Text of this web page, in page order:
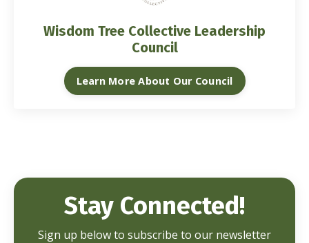
Wisdom Tree Collective Leadership
Council
Learn More About Our Council
Stay Connected!
Sign up below to subscribe to our newsletter